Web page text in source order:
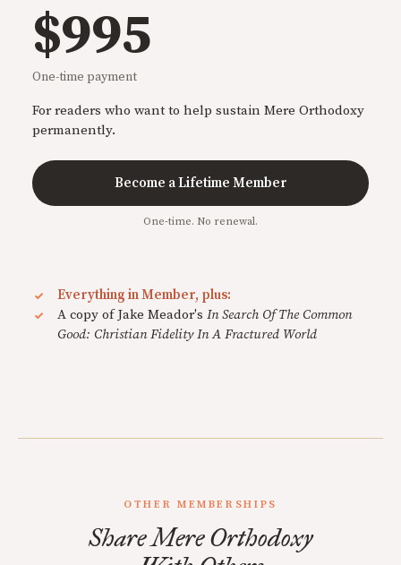
$995
One-time payment
For readers who want to help sustain Mere Orthodoxy
permanently.
Become a Lifetime Member
One-time. No renewal.
Everything in Member, plus:
A copy of Jake Meador's In Search Of The Common
Good: Christian Fidelity In A Fractured World
OTHER MEMBERSHIPS
Share Mere Orthodoxy